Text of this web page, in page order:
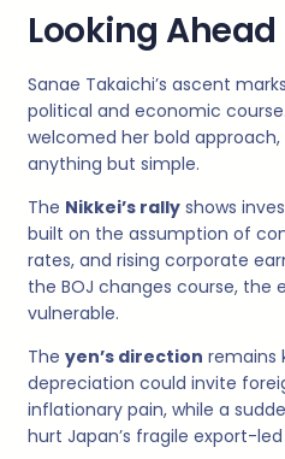
Looking Ahead
Sanae Takaichi’s ascent
political and economic
welcomed her bold
anything but simple.
The Nikkei’s rally shows
built on the assumption of
rates, and rising corporate
the BOJ changes course, the
vulnerable.
The yen’s direction remains
depreciation could invite
inflationary pain, while a
hurt Japan’s fragile export-